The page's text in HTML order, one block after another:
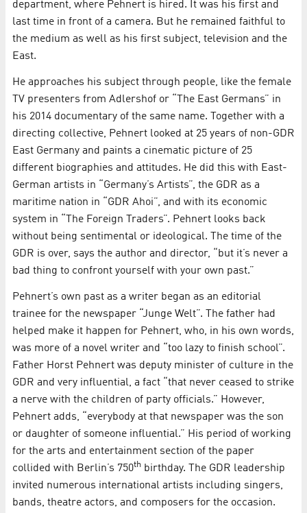
department, where Pehnert is hired. It was his first and
last time in front of a camera. But he remained faithful to
the medium as well as his first subject, television and the
East.
He approaches his subject through people, like the female
TV presenters from Adlershof or “The East Germans” in
his 2014 documentary of the same name. Together with a
directing collective, Pehnert looked at 25 years of non-GDR
East Germany and paints a cinematic picture of 25
different biographies and attitudes. He did this with East-
German artists in “Germany’s Artists”, the GDR as a
maritime nation in “GDR Ahoi”, and with its economic
system in “The Foreign Traders”. Pehnert looks back
without being sentimental or ideological. The time of the
GDR is over, says the author and director, “but it’s never a
bad thing to confront yourself with your own past.”
Pehnert’s own past as a writer began as an editorial
trainee for the newspaper “Junge Welt”. The father had
helped make it happen for Pehnert, who, in his own words,
was more of a novel writer and “too lazy to finish school”.
Father Horst Pehnert was deputy minister of culture in the
GDR and very influential, a fact “that never ceased to strike
a nerve with the children of party officials.” However,
Pehnert adds, “everybody at that newspaper was the son
or daughter of someone influential.” His period of working
for the arts and entertainment section of the paper
collided with Berlin’s 750th birthday. The GDR leadership
invited numerous international artists including singers,
bands, theatre actors, and composers for the occasion.